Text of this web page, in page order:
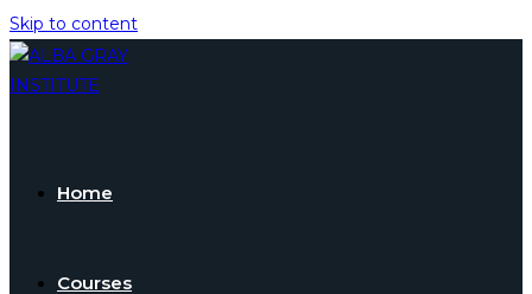
Skip to content
Home
Courses